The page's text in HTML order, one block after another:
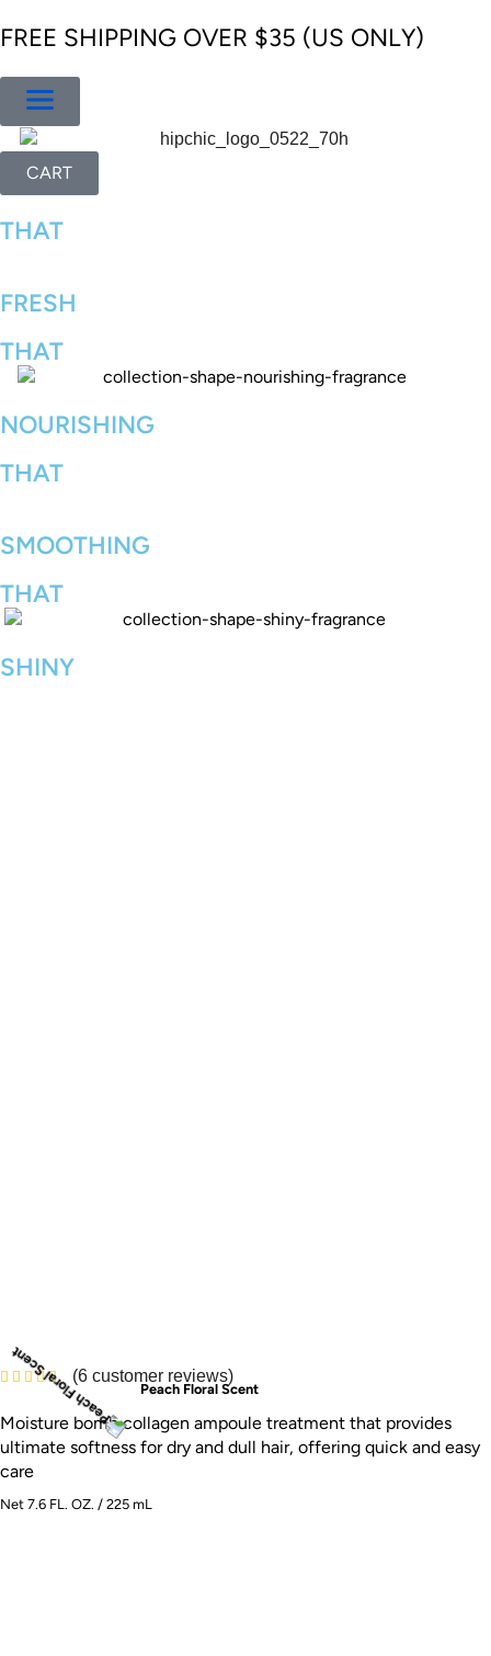
FREE SHIPPING OVER $35 (US ONLY)
CART
THAT
FRESH
THAT
NOURISHING
THAT
SMOOTHING
THAT
SHINY
(6 customer reviews)
Peach Floral Scent
Moisture bomb collagen ampoule treatment that provides
ultimate softness for dry and dull hair, offering quick and easy
care
Net 7.6 FL. OZ. / 225 mL